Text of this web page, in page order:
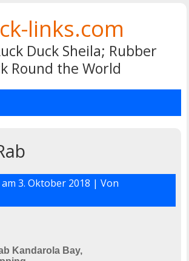
links.com
Duck Sheila; Rubber
Round the World
3. Oktober 2018 | Von
Kandarola Bay,